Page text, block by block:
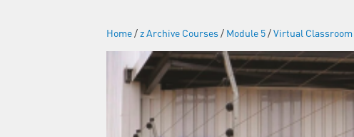
Home/ z Archive Courses/ Module 5/Virtual Classroom